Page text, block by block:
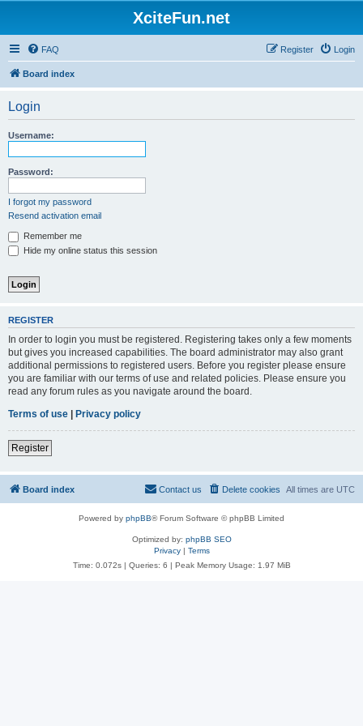
XciteFun.net
FAQ Login
Register
Board index
Login
Username:
Password:
I forgot my password
Resend activation email
Remember me
Hide my online status this session
REGISTER
In order to login you must be registered. Registering takes only a few moments
but gives you increased capabilities. The board administrator may also grant
additional permissions to registered users. Before you register please ensure
you are familiar with our terms of use and related policies. Please ensure you
read any forum rules as you navigate around the board.
Terms of use | Privacy policy
Register
Board index All times are UTC
Delete cookies
Contact us
Powered by phpBB® Forum Software © phpBB Limited
Optimized by: phpBB SEO
Privacy| Terms
Time: 0.072s| Queries: 6 | Peak Memory Usage: 1.97 MiB